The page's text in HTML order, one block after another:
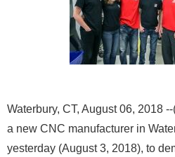
Waterbury, CT, August 06, 2018 --
a new CNC manufacturer in
yesterday (August 3, 2018), to